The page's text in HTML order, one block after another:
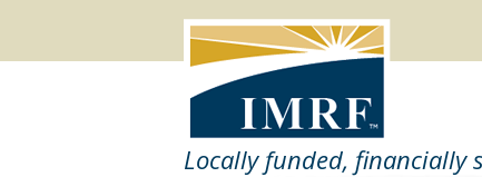
Locally funded, financially